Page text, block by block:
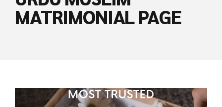
MATRIMONIAL PAGE